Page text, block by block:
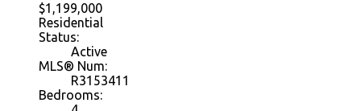
$1,199,000
Residential
Status:
Active
MLS® Num:
R3153411
Bedrooms: